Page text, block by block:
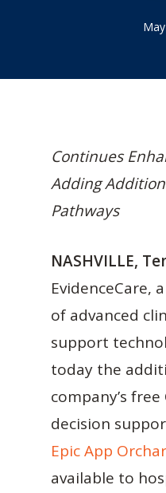
Continues
Adding
Pathways
NASHVILLE,
EvidenceCare,
of advanced
support
today the
company’s
decision
Epic App
available to